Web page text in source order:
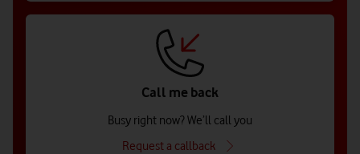
Call me back
Busy right now? We’ll call you
Request a callback